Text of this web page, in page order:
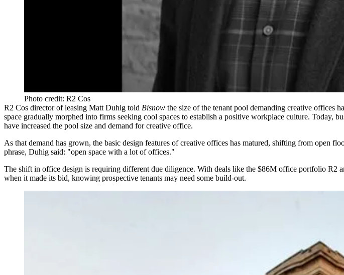
Photo credit: R2 Cos
R2 Cos director of leasing Matt Duhig told Bisnow the size of the tenant pool demanding creative offices
space gradually morphed into firms seeking cool spaces to establish a positive workplace culture. Today,
have increased the pool size and demand for creative office.
As that demand has grown, the basic design features of creative offices has matured, shifting from open
phrase, Duhig said: "open space with a lot of offices."
The shift in office design is requiring different due diligence. With deals like the $86M office portfolio R2
when it made its bid, knowing prospective tenants may need some build-out.